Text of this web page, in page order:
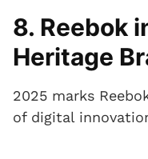
8. Reebok
Heritage
2025 marks
of digital